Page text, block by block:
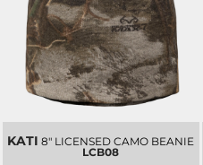
KATI 8" LICENSED CAMO BEANIE
LCB08